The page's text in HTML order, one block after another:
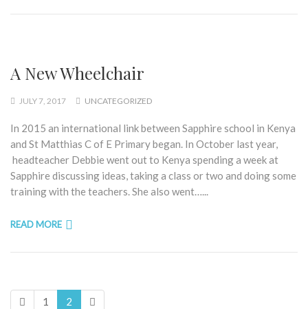
A New Wheelchair
JULY 7, 2017 UNCATEGORIZED
In 2015 an international link between Sapphire school in Kenya
and St Matthias C of E Primary began. In October last year,
headteacher Debbie went out to Kenya spending a week at
Sapphire discussing ideas, taking a class or two and doing some
training with the teachers. She also went…...
READ MORE
1 2